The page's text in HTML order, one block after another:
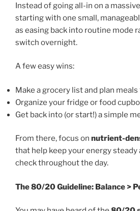
Instead of going all-in on a
starting with one small,
as easing back into routine mode
switch overnight.
A few easy wins:
Make a grocery list and plan
Organize your fridge or food
Get back into (or start!) a simple
From there, focus on nutrient-
that help keep your energy steady
check throughout the day.
The 80/20 Guideline: Balance >